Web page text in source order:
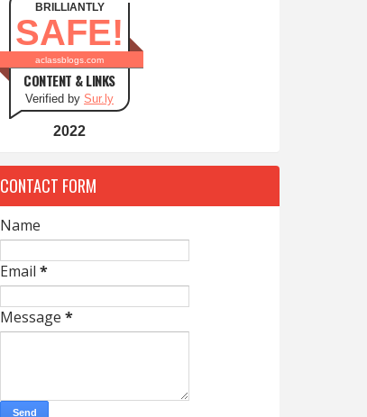
BRILLIANTLY
SAFE!
aclassblogs.com
CONTENT & LINKS
Verified by Sur.ly
2022
CONTACT FORM
Name
Email *
Message *